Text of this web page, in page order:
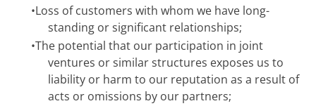
•Loss of customers with whom we have long-
standing or significant relationships;
•The potential that our participation in joint
ventures or similar structures exposes us to
liability or harm to our reputation as a result of
acts or omissions by our partners;